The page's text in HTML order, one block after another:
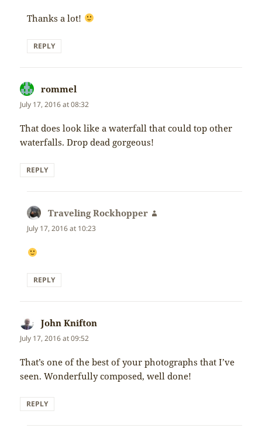
Thanks a lot!
REPLY
rommel
July 17, 2016 at 08:32
That does look like a waterfall that could top other
waterfalls. Drop dead gorgeous!
REPLY
Traveling Rockhopper
July 17, 2016 at 10:23
REPLY
John Knifton
July 17, 2016 at 09:52
That’s one of the best of your photographs that I’ve
seen. Wonderfully composed, well done!
REPLY